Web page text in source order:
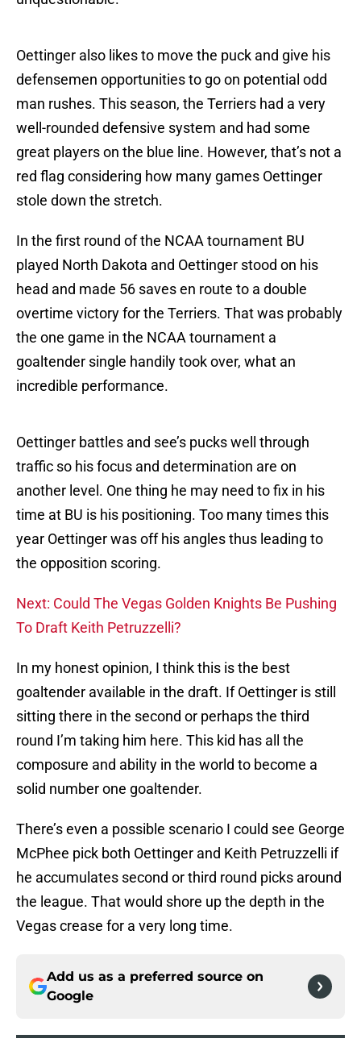
Oettinger also likes to move the puck and give his
defensemen opportunities to go on potential odd
man rushes. This season, the Terriers had a very
well-rounded defensive system and had some
great players on the blue line. However, that’s not a
red flag considering how many games Oettinger
stole down the stretch.
In the first round of the NCAA tournament BU
played North Dakota and Oettinger stood on his
head and made 56 saves en route to a double
overtime victory for the Terriers. That was probably
the one game in the NCAA tournament a
goaltender single handily took over, what an
incredible performance.
Oettinger battles and see’s pucks well through
traffic so his focus and determination are on
another level. One thing he may need to fix in his
time at BU is his positioning. Too many times this
year Oettinger was off his angles thus leading to
the opposition scoring.
Next: Could The Vegas Golden Knights Be Pushing
To Draft Keith Petruzzelli?
In my honest opinion, I think this is the best
goaltender available in the draft. If Oettinger is still
sitting there in the second or perhaps the third
round I’m taking him here. This kid has all the
composure and ability in the world to become a
solid number one goaltender.
There’s even a possible scenario I could see George
McPhee pick both Oettinger and Keith Petruzzelli if
he accumulates second or third round picks around
the league. That would shore up the depth in the
Vegas crease for a very long time.
Add us as a preferred source on
Google